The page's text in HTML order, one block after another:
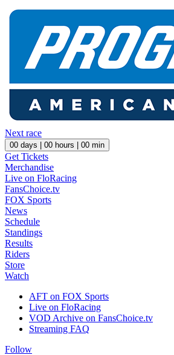
Next race
00 days | 00 hours | 00 min
Get Tickets
Merchandise
Live on FloRacing
FansChoice.tv
FOX Sports
News
Schedule
Standings
Results
Riders
Store
Watch
AFT on FOX Sports
Live on FloRacing
VOD Archive on FansChoice.tv
Streaming FAQ
Follow